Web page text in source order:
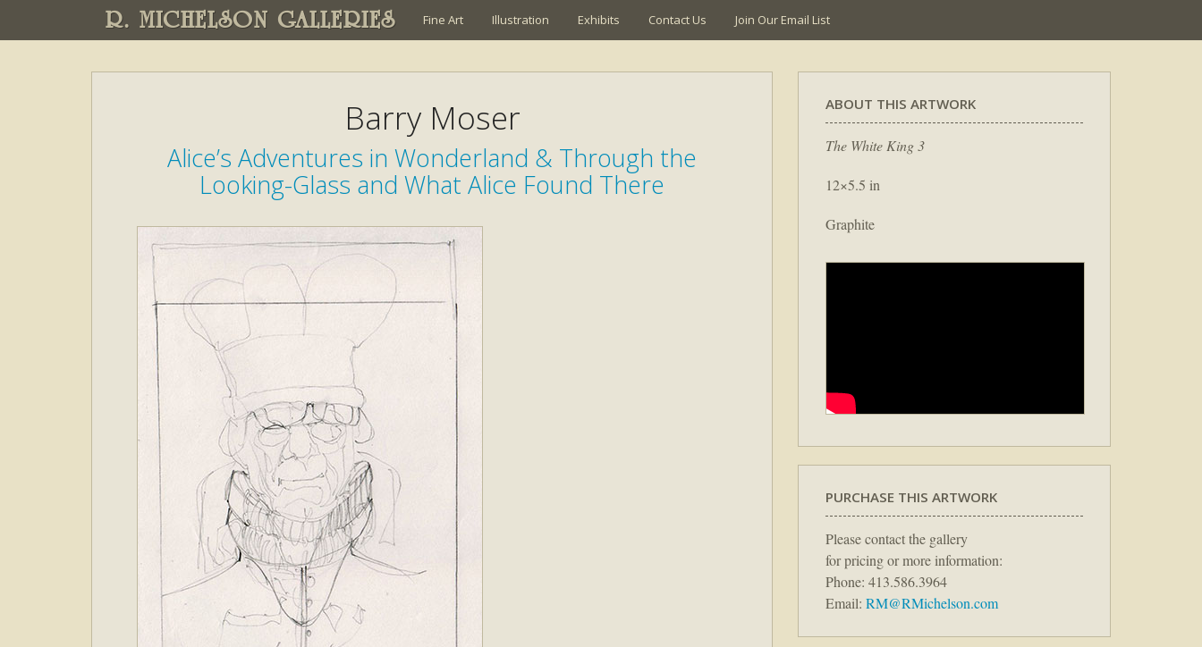
R. MICHELSON GALLERIES Fine Art Illustration Exhibits Contact Us Join Our Email List
Barry Moser
Alice’s Adventures in Wonderland & Through the
Looking-Glass and What Alice Found There
ABOUT THIS ARTWORK
The White King 3
12×5.5 in
Graphite
PURCHASE THIS ARTWORK
Please contact the gallery
for pricing or more information:
Phone: 413.586.3964
Email: RM@RMichelson.com